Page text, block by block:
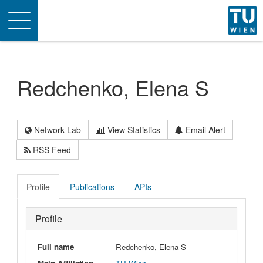
Toggle
navigation
Redchenko, Elena S
Network Lab View Statistics
Email Alert
RSS Feed
Profile Publications APIs
Profile
Full name
Redchenko, Elena S